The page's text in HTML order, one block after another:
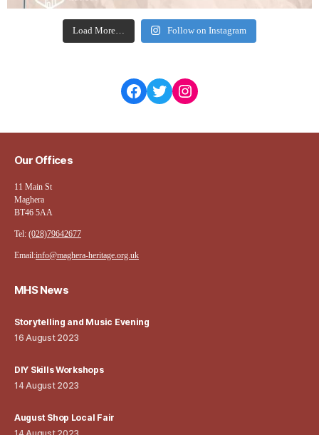
Load More… Follow on Instagram
Facebook
TwitterInstagram
Our Offices
11 Main St
Maghera
BT46 5AA
Tel: (028)79642677
Email:info@maghera-heritage.org.uk
MHS News
Storytelling and Music Evening
16 August 2023
DIY Skills Workshops
14 August 2023
August Shop Local Fair